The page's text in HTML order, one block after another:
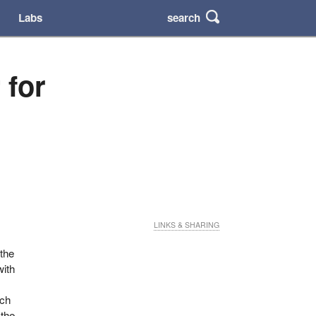
Labs search
for
LINKS & SHARING